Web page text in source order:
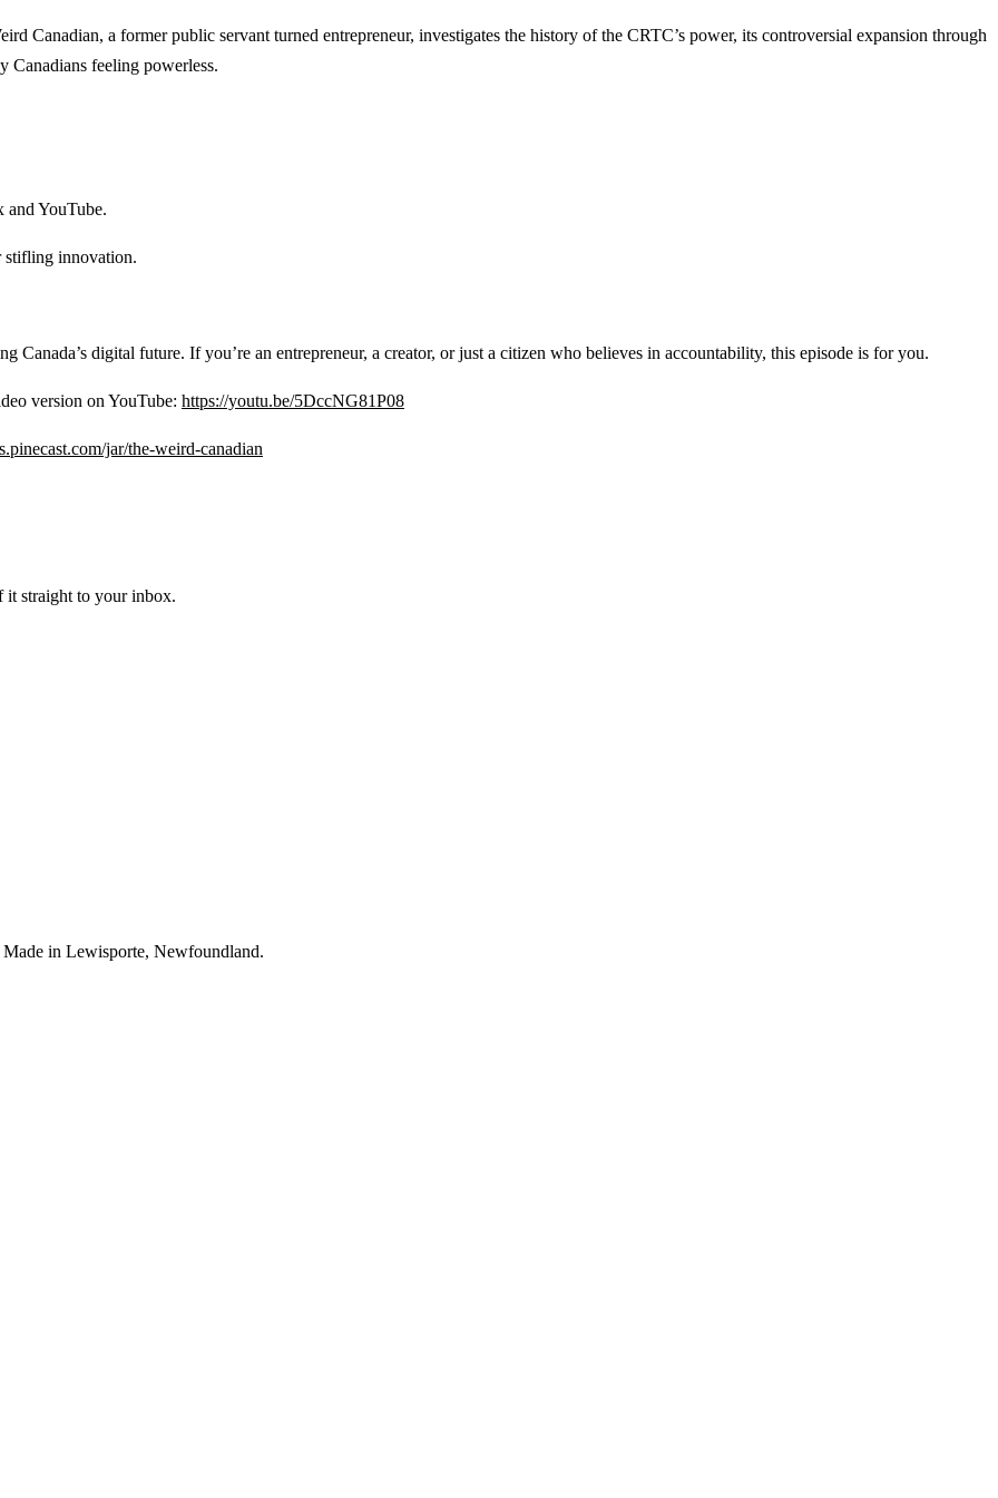
Canadian, a former public servant turned entrepreneur, investigates the history of the CRTC’s power, its controversial expansion through
Canadians feeling powerless.
YouTube.
stifling innovation.
Canada’s digital future. If you’re an entrepreneur, a creator, or just a citizen who believes in accountability, this episode is for you.
version on YouTube: https://youtu.be/5DccNG81P08
jar/the-weird-canadian
it straight to your inbox.
in Lewisporte, Newfoundland.